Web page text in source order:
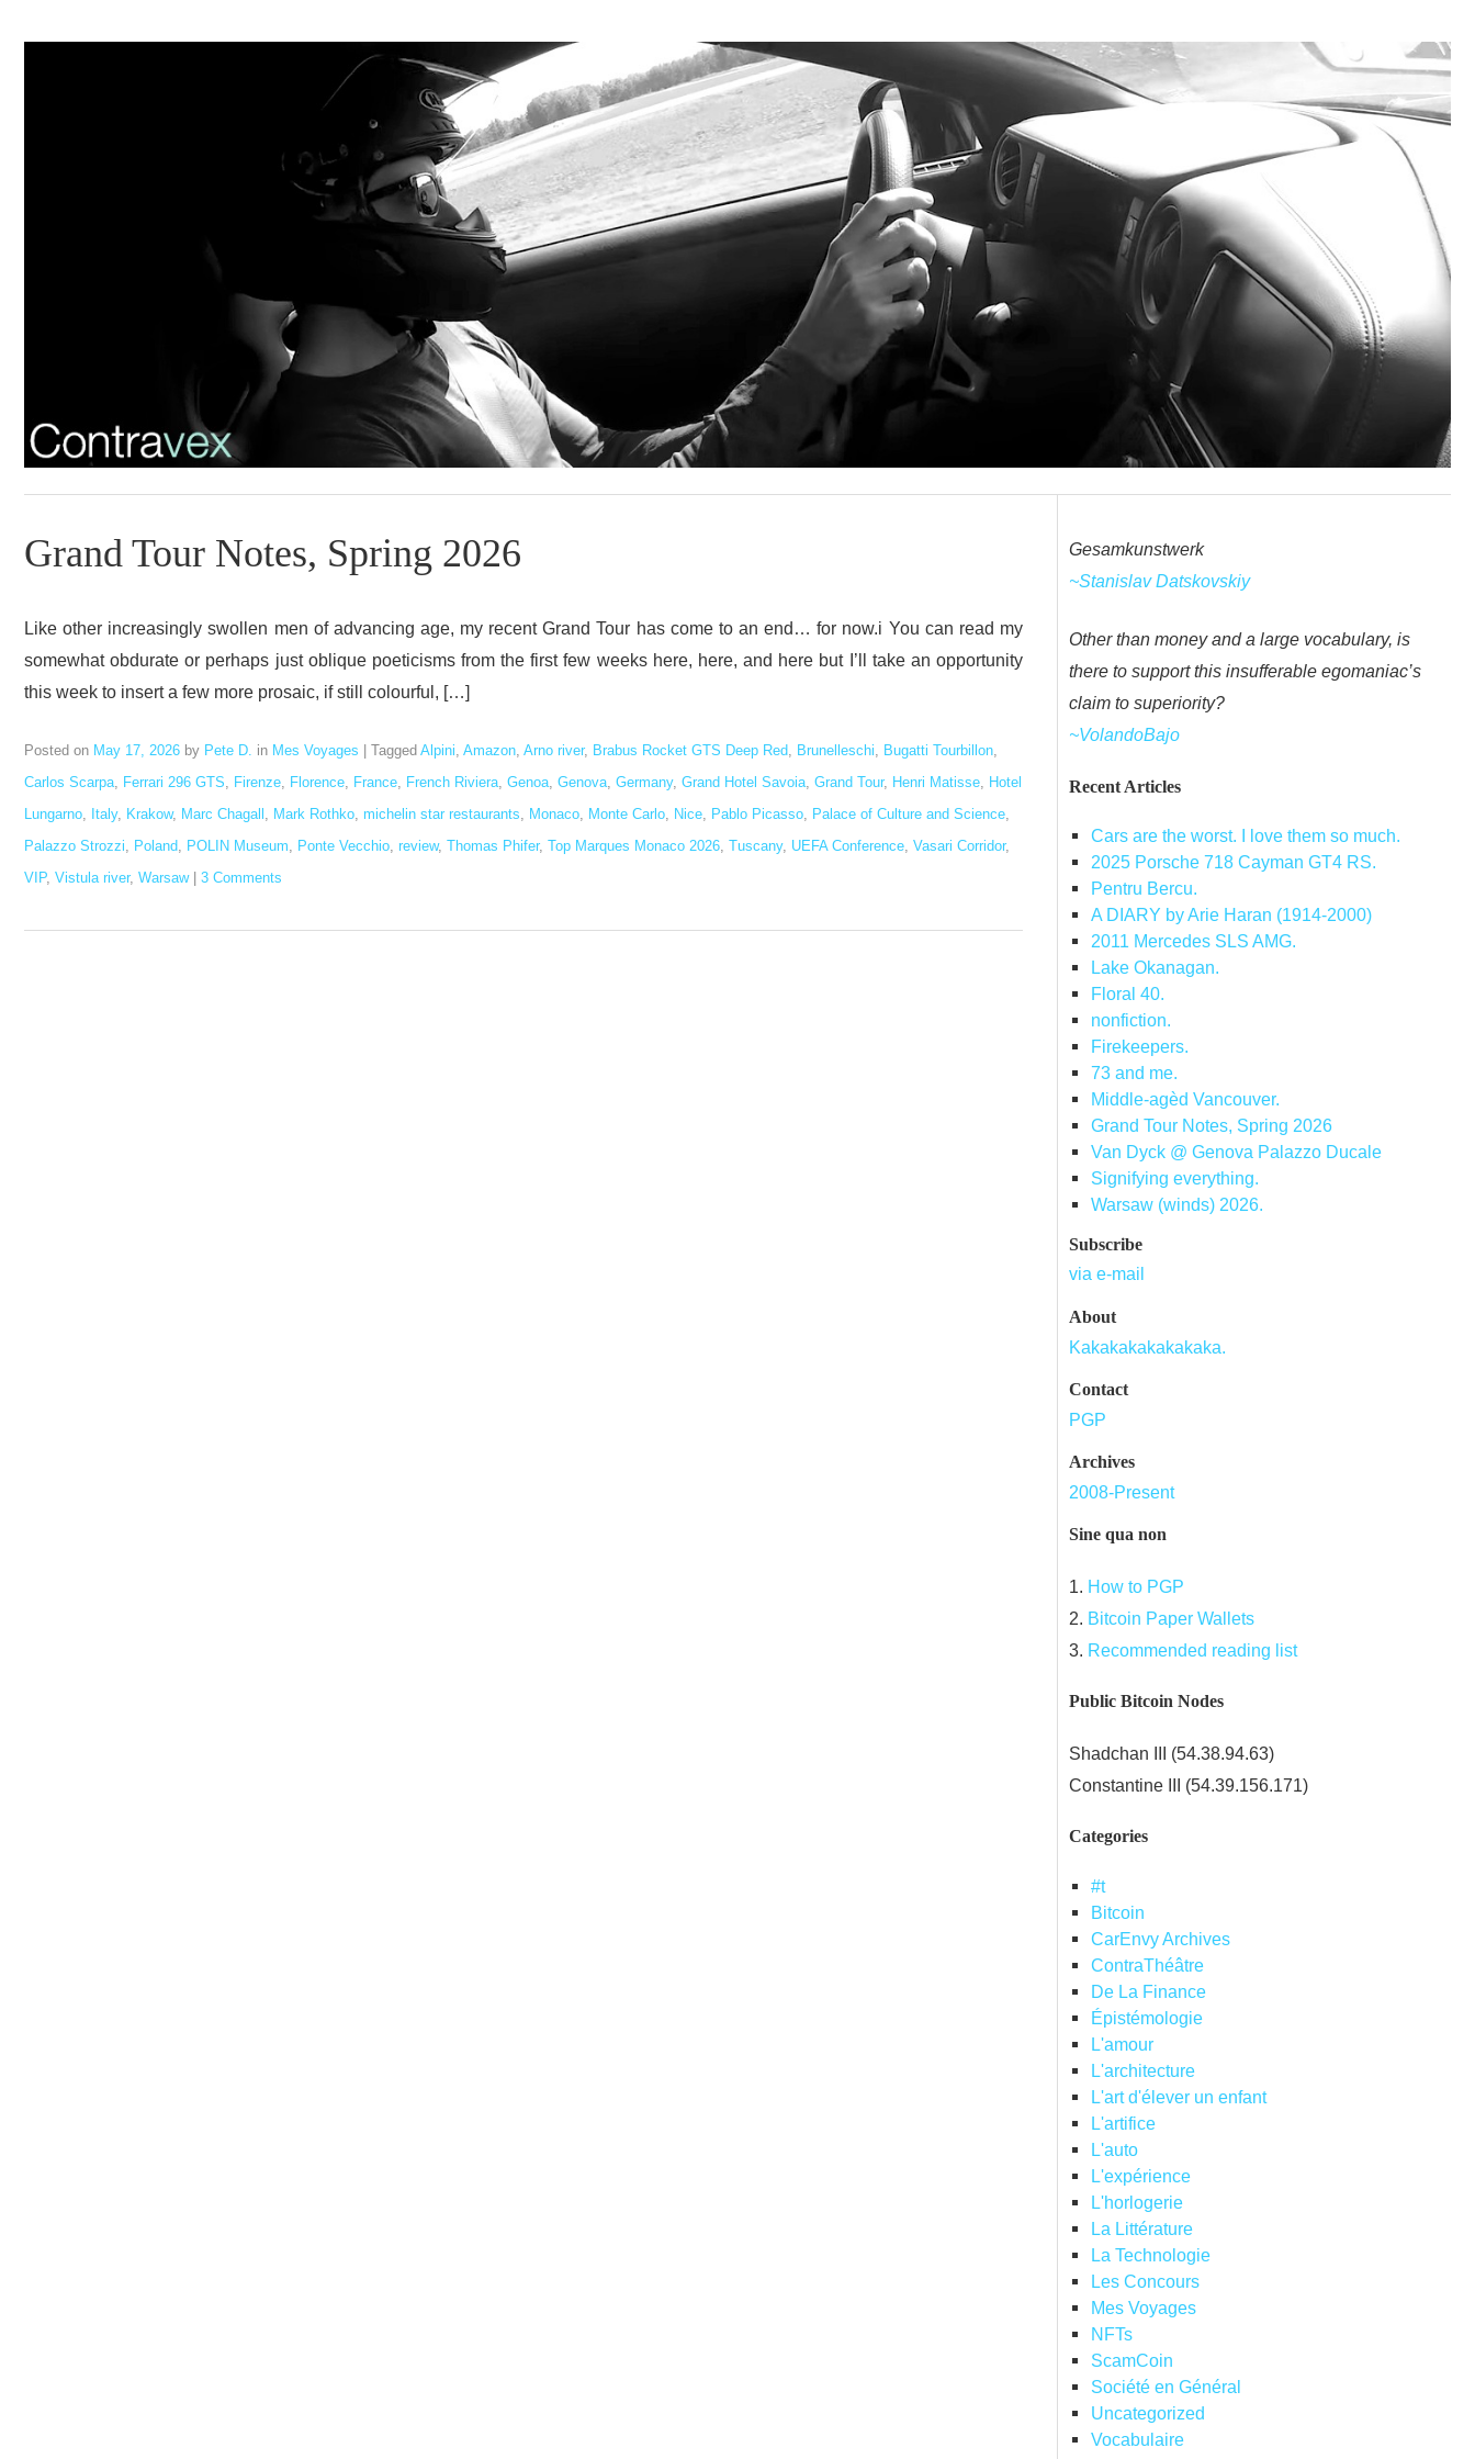
Grand Tour Notes, Spring 2026
Like other increasingly swollen men of advancing age, my recent Grand Tour has come to an end… for now.i You can read my
somewhat obdurate or perhaps just oblique poeticisms from the first few weeks here, here, and here but I’ll take an opportunity
this week to insert a few more prosaic, if still colourful, […]
Posted on May 17, 2026 by Pete D. in Mes Voyages Tagged Alpini Amazon Arno river, Brabus Rocket GTS Deep Red Brunelleschi Bugatti Tourbillon
Carlos Scarpa
Ferrari 296 GTS Firenze Florence France French Riviera Genoa Genova Germany, Grand Hotel Savoia Grand Tour, Henri Matisse
Hotel
Lungarno
Italy, Krakow, Marc Chagall Mark Rothko michelin star restaurants Monaco Monte Carlo Nice Pablo Picasso Palace of Culture and Science
Palazzo Strozzi
Poland POLIN Museum Ponte Vecchio review, Thomas Phifer, Top Marques Monaco 2026 Tuscany, UEFA Conference Vasari Corridor,
VIP, Vistula river, Warsaw 3 Comments
Gesamkunstwerk
~Stanislav Datskovskiy
Other than money and a large vocabulary, is
there to support this insufferable egomaniac’s
claim to superiority?
~VolandoBajo
Recent Articles
Cars are the worst. I love them so much.
2025 Porsche 718 Cayman GT4 RS.
Pentru Bercu.
A DIARY by Arie Haran (1914-2000)
2011 Mercedes SLS AMG.
Lake Okanagan.
Floral 40.
nonfiction.
Firekeepers.
73 and me.
Middle-agèd Vancouver.
Grand Tour Notes, Spring 2026
Van Dyck @ Genova Palazzo Ducale
Signifying everything.
Warsaw (winds) 2026.
Subscribe
via e-mail
About
Kakakakakakakaka.
Contact
PGP
Archives
2008-Present
Sine qua non
1. How to PGP
2. Bitcoin Paper Wallets
3. Recommended reading list
Public Bitcoin Nodes
Shadchan III (54.38.94.63)
Constantine III (54.39.156.171)
Categories
#t
Bitcoin
CarEnvy Archives
ContraThéâtre
De La Finance
Épistémologie
L'amour
L'architecture
L'art d'élever un enfant
L'artifice
L'auto
L'expérience
L'horlogerie
La Littérature
La Technologie
Les Concours
Mes Voyages
NFTs
ScamCoin
Société en Général
Uncategorized
Vocabulaire